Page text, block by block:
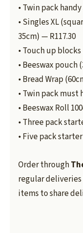
• Twin pack
• Singles XL
35cm) — R117.30
• Touch up
• Beeswax pouch
• Bread Wrap
• Twin pack must
• Beeswax Roll
• Three pack
• Five pack
Order through
regular
items to share